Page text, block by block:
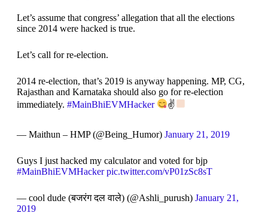
Let’s assume that congress’ allegation that all the elections
since 2014 were hacked is true.
Let’s call for re-election.
2014 re-election, that’s 2019 is anyway happening. MP, CG,
Rajasthan and Karnataka should also go for re-election
immediately. #MainBhiEVMHacker ✌
— Maithun – HMP (@Being_Humor) January 21, 2019
Guys I just hacked my calculator and voted for bjp
#MainBhiEVMHacker pic.twitter.com/vP01zSc8sT
— cool dude (बजरंग दल वाले) (@Ashli_purush) January 21,
2019